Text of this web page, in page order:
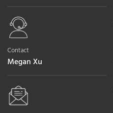
Contact
Megan Xu